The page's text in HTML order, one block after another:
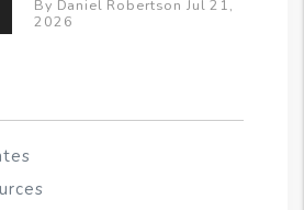
By Daniel Robertson Jul 21,
2026